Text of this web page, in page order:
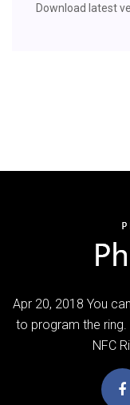
Download latest
Apr 20, 2018 You
to program the
NFC